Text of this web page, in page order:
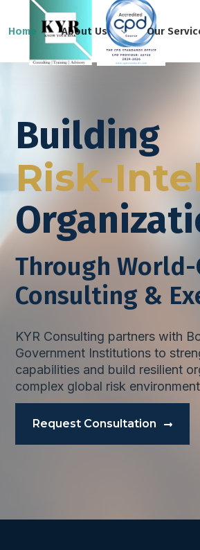
Home About Us Our
Building
Risk-
Through World-
Consulting &
KYR Consulting partners with
Government Institutions to
capabilities and build resilient
complex global risk environment
Request Consultation